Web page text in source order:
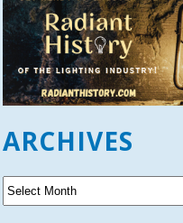
ARCHIVES
A
r